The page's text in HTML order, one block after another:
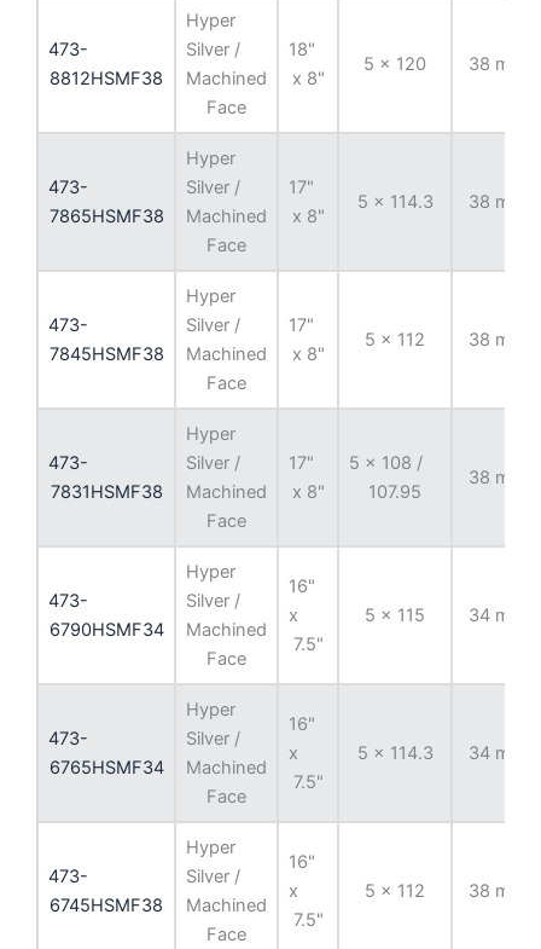
473-
8812HSMF38
Hyper
Silver /
Machined
Face
18"
x 8"
5 x 120 38 mm
473-
7865HSMF38
Hyper
Silver /
Machined
Face
17"
x 8"
5 x 114.3 38 mm
473-
7845HSMF38
Hyper
Silver /
Machined
Face
17"
x 8"
5 x 112 38 mm
473-
7831HSMF38
Hyper
Silver /
Machined
Face
17"
x 8"
5 x 108 /
107.95
38 mm
473-
6790HSMF34
Hyper
Silver /
Machined
Face
16"
x
7.5"
5 x 115 34 mm
473-
6765HSMF34
Hyper
Silver /
Machined
Face
16"
x
7.5"
5 x 114.3 34 mm
473-
6745HSMF38
Hyper
Silver /
Machined
Face
16"
x
7.5"
5 x 112 38 mm